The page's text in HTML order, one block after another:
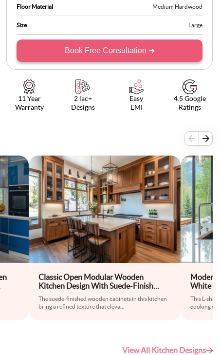
Floor Material Medium Hardwood
Size Large
Book Free Consultation ➜
11 Year
Warranty
2 lac+
Designs
Easy
EMI
4.5 Google
Ratings
Classic Open Modular Wooden
Kitchen Design With Suede-Finish
Kitchen Cabinets
The suede-finished wooden cabinets in this kitchen
bring a refined texture that eleva
Modern
White
This L-
cooking
View All Kitchen Designs